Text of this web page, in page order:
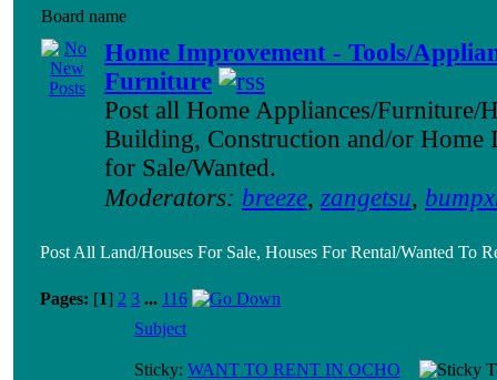
Board name
Home Improvement - Tools/
Furniture
Post all Home Appliances/Furniture/
Building, Construction and/or Home
for Sale/Wanted.
Moderators: breeze, zangetsu,
Post All Land/Houses For Sale, Houses For Rental/Wanted To
Pages: [1] 2 3 ... 116
Subject
Sticky: WANT TO RENT IN OCHO